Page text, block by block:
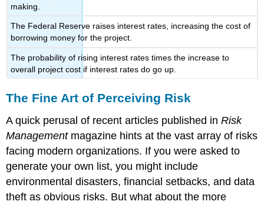
making.
The Federal Reserve raises interest rates, increasing the cost of
borrowing money for the project.
The probability of rising interest rates times the increase to
overall project cost if interest rates do go up.
The Fine Art of Perceiving Risk
A quick perusal of recent articles published inRisk
Managementmagazine hints at the vast array of risks
facing modern organizations. If you were asked to
generate your own list, you might include
environmental disasters, financial setbacks, and data
theft as obvious risks. But what about the more